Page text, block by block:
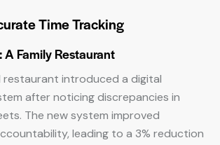
Time Tracking
A Family Restaurant
restaurant introduced a digital
after noticing discrepancies in
The new system improved
leading to a 3% reduction